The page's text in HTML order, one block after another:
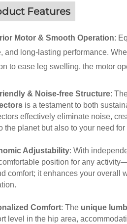
Features
Motor & Smooth Operation:
and long-lasting performance.
to ease leg swelling, the motor
& Noise-free Structure:
is a testament to both
effectively eliminate noise,
the planet but also to your need
Adjustability: With
position for any
comfort; it enhances your overall
Comfort: The unique
level in the hip area,